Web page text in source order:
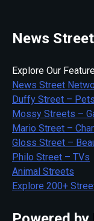
News
Explore Our
News Street
Duffy Street – Pets
Mossy Streets –
Mario Street –
Gloss Street –
Philo Street – TVs
Animal Streets
Explore 200+